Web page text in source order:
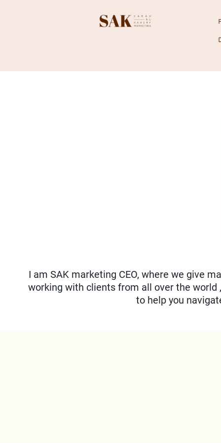
I am SAK marketing CEO, where we give
working with clients from all over the
to help you